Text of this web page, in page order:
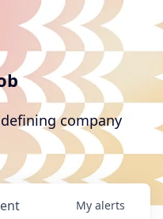
company
My alerts